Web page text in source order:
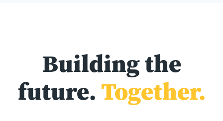
Building the
future. Together.